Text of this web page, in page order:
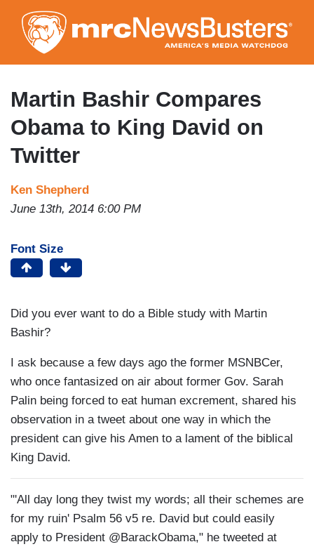
to
main
content
Martin Bashir Compares
Obama to King David on
Twitter
Ken Shepherd
June 13th, 2014 6:00 PM
Font Size
Did you ever want to do a Bible study with Martin
Bashir?
I ask because a few days ago the former MSNBCer,
who once fantasized on air about former Gov. Sarah
Palin being forced to eat human excrement, shared his
observation in a tweet about one way in which the
president can give his Amen to a lament of the biblical
King David.
"'All day long they twist my words; all their schemes are
for my ruin' Psalm 56 v5 re. David but could easily
apply to President @BarackObama," he tweeted at